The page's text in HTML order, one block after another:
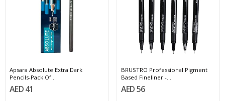
Apsara Absolute Extra Dark
Pencils-Pack Of...
AED 41
BRUSTRO Professional Pigment
Based Fineliner -...
AED 56